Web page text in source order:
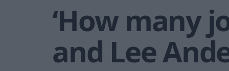
‘How many
and Lee